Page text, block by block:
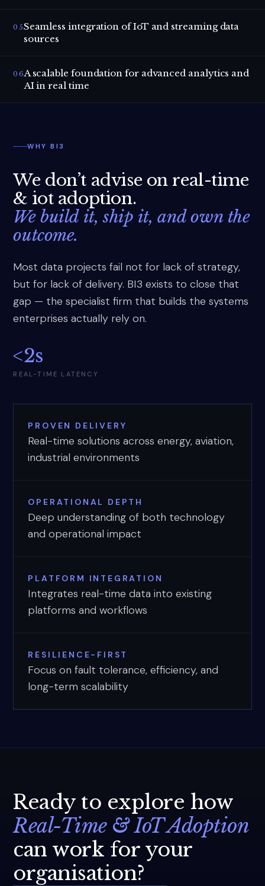
05Seamless integration of IoT and streaming data
sources
06A scalable foundation for advanced analytics and
AI in real time
WHY BI3
We don’t advise on real-time
& iot adoption.
We build it, ship it, and own the
outcome.
Most data projects fail not for lack of strategy,
but for lack of delivery. BI3 exists to close that
gap — the specialist firm that builds the systems
enterprises actually rely on.
<2s
REAL-TIME LATENCY
PROVEN DELIVERY
Real-time solutions across energy, aviation,
industrial environments
OPERATIONAL DEPTH
Deep understanding of both technology
and operational impact
PLATFORM INTEGRATION
Integrates real-time data into existing
platforms and workflows
RESILIENCE-FIRST
Focus on fault tolerance, efficiency, and
long-term scalability
Ready to explore how
Real-Time & IoT Adoption
can work for your
organisation?